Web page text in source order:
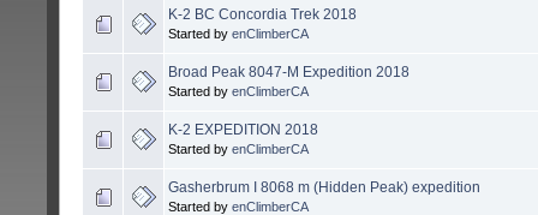
K-2 BC Concordia Trek 2018
Started by enClimberCA
Broad Peak 8047-M Expedition 2018
Started by enClimberCA
K-2 EXPEDITION 2018
Started by enClimberCA
Gasherbrum I 8068 m (Hidden Peak) expedition
Started by enClimberCA